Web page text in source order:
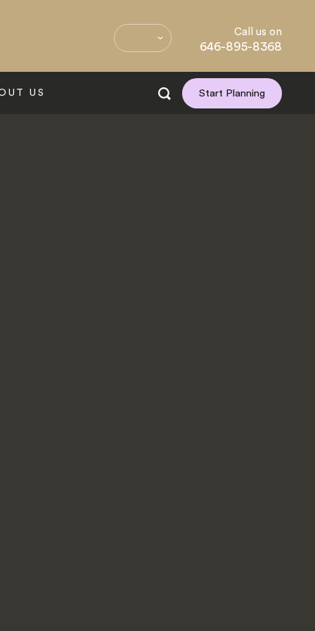
Call us on
646-895-8368
US Start Planning